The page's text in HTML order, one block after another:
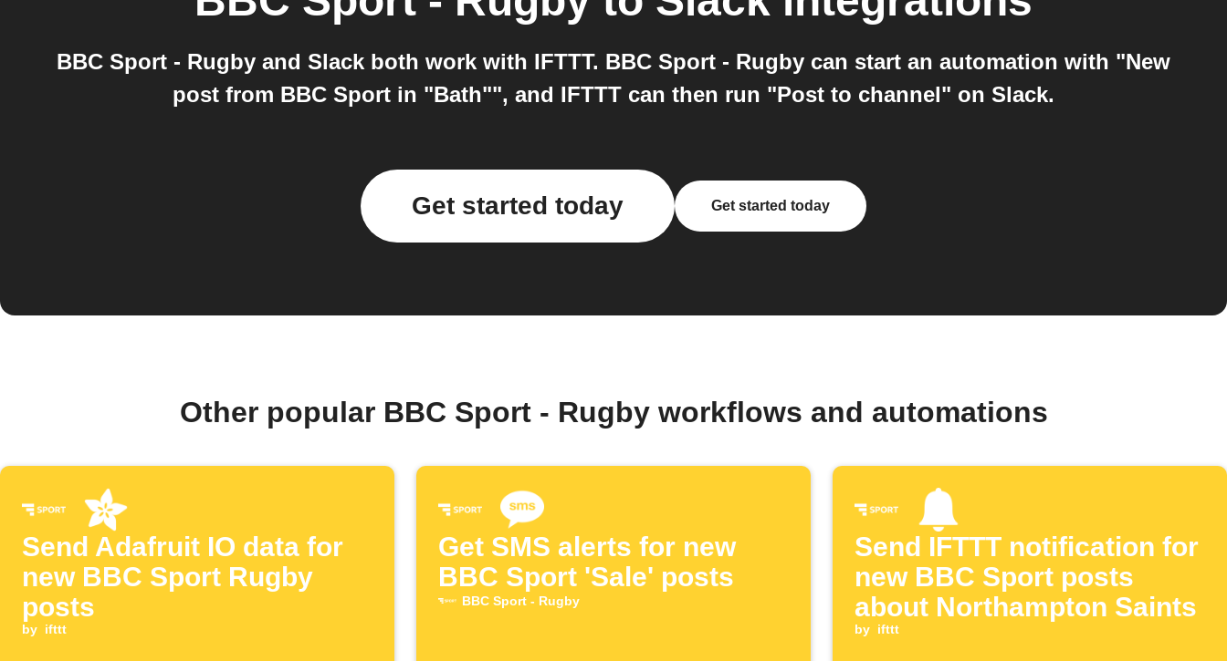
BBC Sport - Rugby and Slack both work with IFTTT. BBC Sport - Rugby can start an automation with "New
post from BBC Sport in "Bath"", and IFTTT can then run "Post to channel" on Slack.
Get started today Get started today
Other popular BBC Sport - Rugby workflows and automations
Send Adafruit IO data for
new BBC Sport Rugby
posts
by ifttt
Get SMS alerts for new
BBC Sport 'Sale' posts
BBC Sport - Rugby
Send IFTTT notification for
new BBC Sport posts
about Northampton Saints
by ifttt